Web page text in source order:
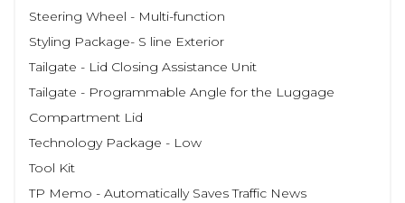
Steering Wheel - Multi-function
Styling Package- S line Exterior
Tailgate - Lid Closing Assistance Unit
Tailgate - Programmable Angle for the Luggage
Compartment Lid
Technology Package - Low
Tool Kit
TP Memo - Automatically Saves Traffic News